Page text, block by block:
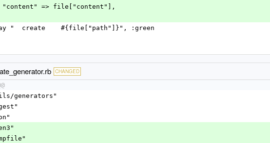
            "content" => file["content"],
say "  create    #{file["path"]}", :green
CHANGED
generators"